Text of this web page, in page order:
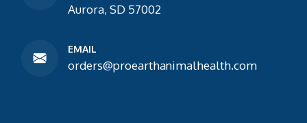
Aurora, SD 57002
EMAIL
orders@proearthanimalhealth.com